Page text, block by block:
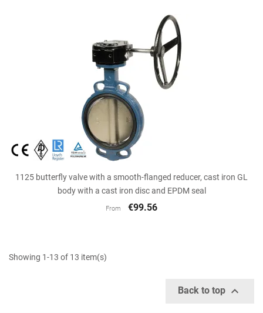
1125 butterfly valve with a smooth-flanged reducer, cast iron GL
body with a cast iron disc and EPDM seal
From €99.56
Showing 1-13 of 13 item(s)
Back to top 